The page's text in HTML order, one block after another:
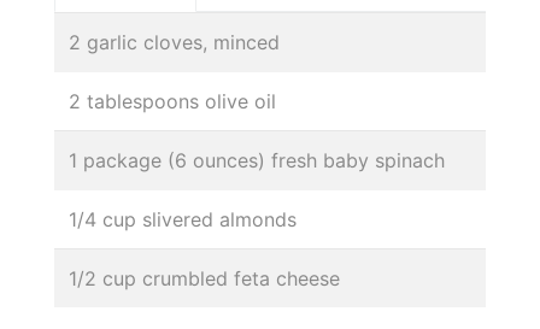
2 garlic cloves, minced
2 tablespoons olive oil
1 package (6 ounces) fresh baby spinach
1/4 cup slivered almonds
1/2 cup crumbled feta cheese